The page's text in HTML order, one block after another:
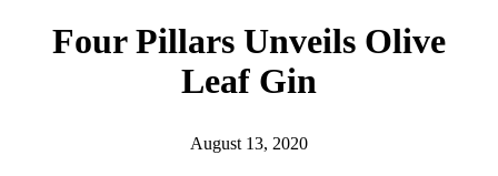
Four Pillars Unveils Olive
Leaf Gin
August 13, 2020